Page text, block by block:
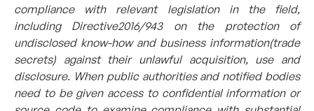
compliance with relevant legislation in the field,
including Directive2016/943 on the protection of
undisclosed know-how and business information(trade
secrets) against their unlawful acquisition, use and
disclosure. When public authorities and notified bodies
need to be given access to confidential information or